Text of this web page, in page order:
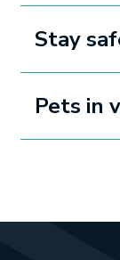
Stay
Pets in